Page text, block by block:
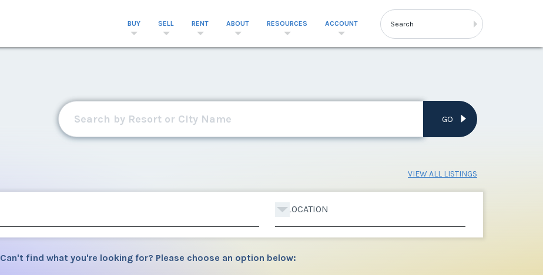
BUY SELL RENT ABOUT RESOURCES ACCOUNT
GO
VIEW ALL LISTINGS
LOCATION
Can't find what you're looking for? Please choose an option below: